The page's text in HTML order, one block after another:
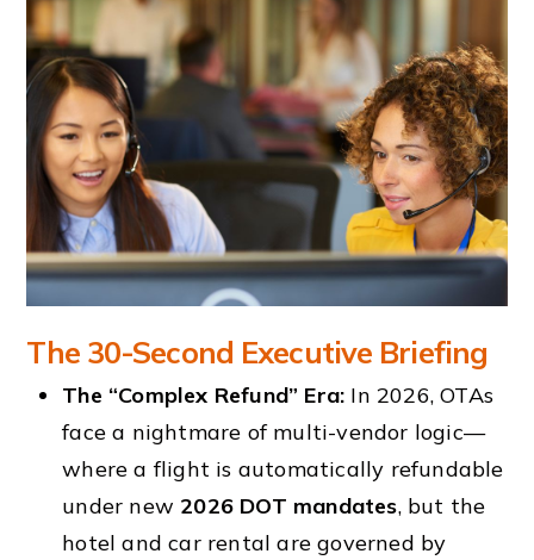
The 30-Second Executive Briefing
The “Complex Refund” Era: In 2026, OTAs
face a nightmare of multi-vendor logic—
where a flight is automatically refundable
under new 2026 DOT mandates, but the
hotel and car rental are governed by